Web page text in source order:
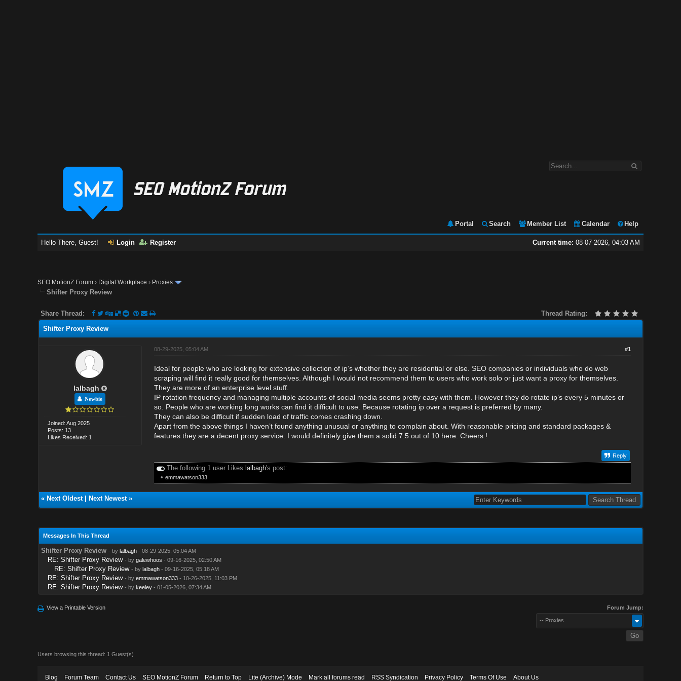
Portal Search Member List Calendar Help
Current time: 08-07-2026, 04:03 AM
Hello There, Guest! Login Register
SEO MotionZ Forum › Digital Workplace › Proxies
Shifter Proxy Review
Thread Rating:
Share Thread:
Shifter Proxy Review
lalbagh
Newbie
Joined: Aug 2025
Posts: 13
Likes Received: 1
#1
08-29-2025, 05:04 AM
Ideal for people who are looking for extensive collection of ip’s whether they are residential or else. SEO companies or individuals who do web
scraping will find it really good for themselves. Although I would not recommend them to users who work solo or just want a proxy for themselves.
They are more of an enterprise level stuff.
IP rotation frequency and managing multiple accounts of social media seems pretty easy with them. However they do rotate ip’s every 5 minutes or
so. People who are working long works can find it difficult to use. Because rotating ip over a request is preferred by many.
They can also be difficult if sudden load of traffic comes crashing down.
Apart from the above things I haven’t found anything unusual or anything to complain about. With reasonable pricing and standard packages &
features they are a decent proxy service. I would definitely give them a solid 7.5 out of 10 here. Cheers !
Reply
The following 1 user Likes lalbagh's post:
• emmawatson333
« Next Oldest| Next Newest»
Messages In This Thread
Shifter Proxy Review - by lalbagh- 08-29-2025, 05:04 AM
RE: Shifter Proxy Review - by galewhoos - 09-16-2025, 02:50 AM
RE: Shifter Proxy Review - by lalbagh- 09-16-2025, 05:18 AM
RE: Shifter Proxy Review - by emmawatson333- 10-26-2025, 11:03 PM
RE: Shifter Proxy Review - by keeley- 01-05-2026, 07:34 AM
View a Printable Version Forum Jump:
-- Proxies
Users browsing this thread: 1 Guest(s)
Blog Forum Team Contact Us SEO MotionZ Forum Return to Top Lite (Archive) Mode Mark all forums read RSS Syndication Privacy Policy Terms Of Use About Us